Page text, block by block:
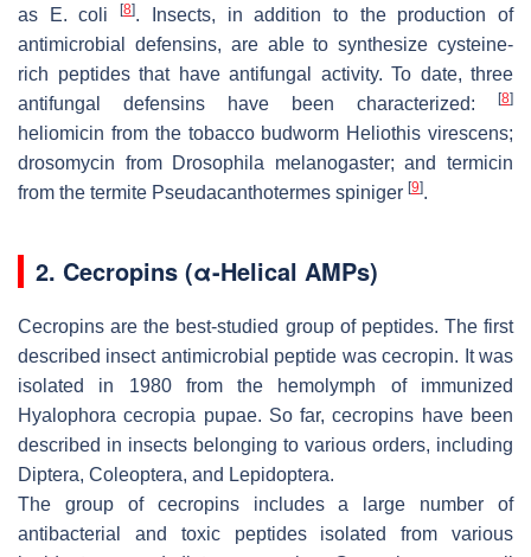
as E. coli [8]. Insects, in addition to the production of
antimicrobial defensins, are able to synthesize cysteine-
rich peptides that have antifungal activity. To date, three
antifungal defensins have been characterized:
[8]
heliomicin from the tobacco budworm Heliothis virescens;
drosomycin from Drosophila melanogaster; and termicin
from the termite Pseudacanthotermes spiniger [9].
2. Cecropins (α-Helical AMPs)
Cecropins are the best-studied group of peptides. The first
described insect antimicrobial peptide was cecropin. It was
isolated in 1980 from the hemolymph of immunized
Hyalophora cecropia pupae. So far, cecropins have been
described in insects belonging to various orders, including
Diptera, Coleoptera, and Lepidoptera.
The group of cecropins includes a large number of
antibacterial and toxic peptides isolated from various